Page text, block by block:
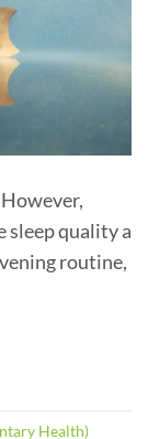
sleep quality a
routine,
Health)